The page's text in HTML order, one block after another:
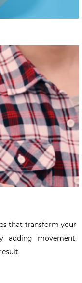
that transform your
adding movement,